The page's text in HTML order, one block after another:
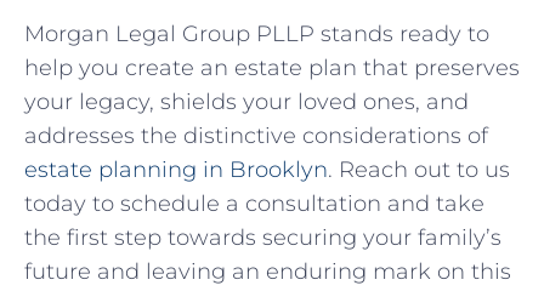
Morgan Legal Group PLLP stands ready to
help you create an estate plan that preserves
your legacy, shields your loved ones, and
addresses the distinctive considerations of
estate planning in Brooklyn. Reach out to us
today to schedule a consultation and take
the first step towards securing your family’s
future and leaving an enduring mark on this